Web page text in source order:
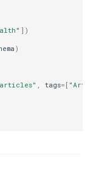
])
)
, tags= [